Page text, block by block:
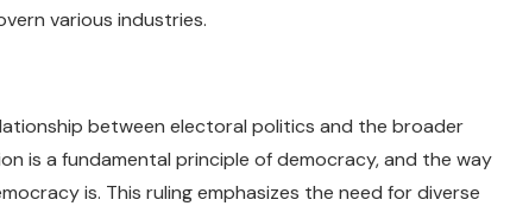
various industries.
between electoral politics and the broader
is a fundamental principle of democracy, and the way
is. This ruling emphasizes the need for diverse